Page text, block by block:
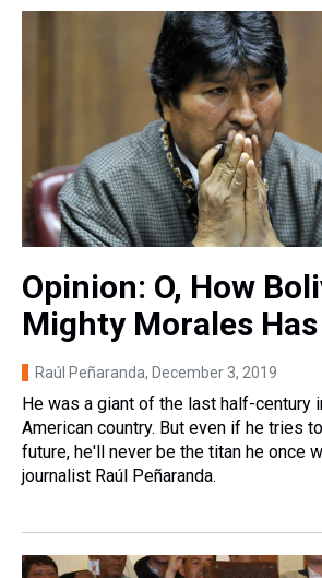
Opinion: O, How
Mighty Morales
Raúl Peñaranda, December 3, 2019
He was a giant of the last half-century
American country. But even if he tries
future, he'll never be the titan he once
journalist Raúl Peñaranda.